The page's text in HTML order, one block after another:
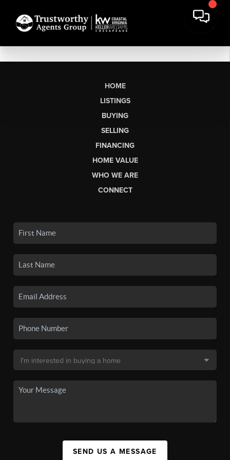
HOME
LISTINGS
BUYING
SELLING
FINANCING
HOME VALUE
WHO WE ARE
CONNECT
SEND US A MESSAGE